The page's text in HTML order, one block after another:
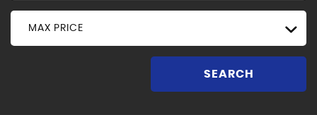
MAX PRICE
SEARCH